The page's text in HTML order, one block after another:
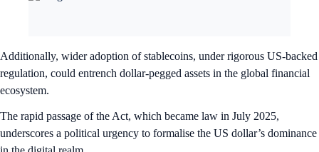
Additionally, wider adoption of stablecoins, under rigorous US-backed
regulation, could entrench dollar-pegged assets in the global financial
ecosystem.
The rapid passage of the Act, which became law in July 2025,
underscores a political urgency to formalise the US dollar’s dominance